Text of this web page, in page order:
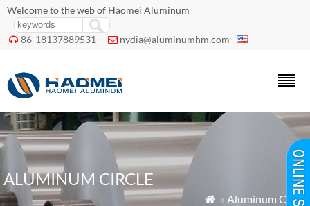
Welcome to the web of Haomei Aluminum
 86-18137889531  nydia@aluminumhm.com
ALUMINUM CIRCLE
 » Aluminum Circle